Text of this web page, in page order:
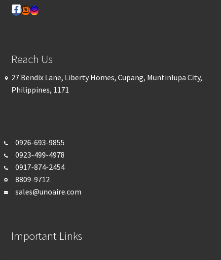
Reach Us
27 Bendix Lane, Liberty Homes, Cupang, Muntinlupa City,
Philippines, 1171
0926-693-9855
0923-499-4978
0917-874-2454
8809-9712
sales@unoaire.com
Important Links